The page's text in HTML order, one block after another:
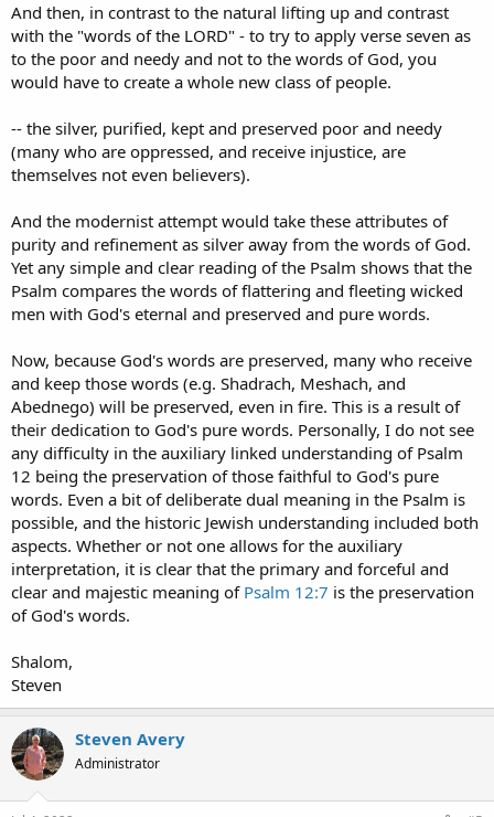
And then, in contrast to the natural lifting up and contrast
with the "words of the LORD" - to try to apply verse seven as
to the poor and needy and not to the words of God, you
would have to create a whole new class of people.
-- the silver, purified, kept and preserved poor and needy
(many who are oppressed, and receive injustice, are
themselves not even believers).
And the modernist attempt would take these attributes of
purity and refinement as silver away from the words of God.
Yet any simple and clear reading of the Psalm shows that the
Psalm compares the words of flattering and fleeting wicked
men with God's eternal and preserved and pure words.
Now, because God's words are preserved, many who receive
and keep those words (e.g. Shadrach, Meshach, and
Abednego) will be preserved, even in fire. This is a result of
their dedication to God's pure words. Personally, I do not see
any difficulty in the auxiliary linked understanding of Psalm
12 being the preservation of those faithful to God's pure
words. Even a bit of deliberate dual meaning in the Psalm is
possible, and the historic Jewish understanding included both
aspects. Whether or not one allows for the auxiliary
interpretation, it is clear that the primary and forceful and
clear and majestic meaning of Psalm 12:7 is the preservation
of God's words.
Shalom,
Steven
Steven Avery
Administrator